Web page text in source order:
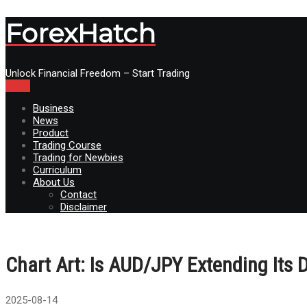
ForexHatch
Unlock Financial Freedom – Start Trading
Business
News
Product
Trading Course
Trading for Newbies
Curriculum
About Us
Contact
Disclaimer
Chart Art: Is AUD/JPY Extending Its
2025-08-14